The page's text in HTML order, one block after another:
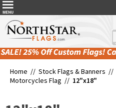
Home // Stock Flags & Banners //
Motorcycles Flag // 12"x18"